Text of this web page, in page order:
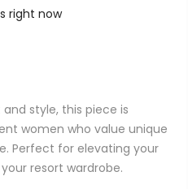
right now
style, this piece is
women who value unique
Perfect for elevating your
resort wardrobe.